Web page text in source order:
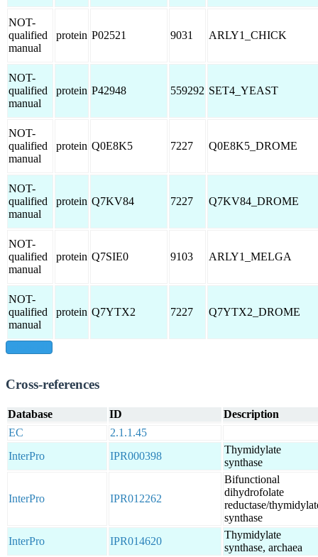
NOT-
qualified
manual
protein P02521 9031 ARLY1_CHICK
NOT-
qualified
manual
protein P42948 559292 SET4_YEAST
NOT-
qualified
manual
protein Q0E8K5 7227 Q0E8K5_DROME
NOT-
qualified
manual
protein Q7KV84 7227 Q7KV84_DROME
NOT-
qualified
manual
protein Q7SIE0 9103 ARLY1_MELGA
NOT-
qualified
manual
protein Q7YTX2 7227 Q7YTX2_DROME
Cross-references
Database ID
Description
EC
2.1.1.45
InterPro
IPR000398
Thymidylate
synthase
InterPro IPR012262
Bifunctional
dihydrofolate
reductase/
synthase
InterPro
IPR014620
Thymidylate
synthase, archaea